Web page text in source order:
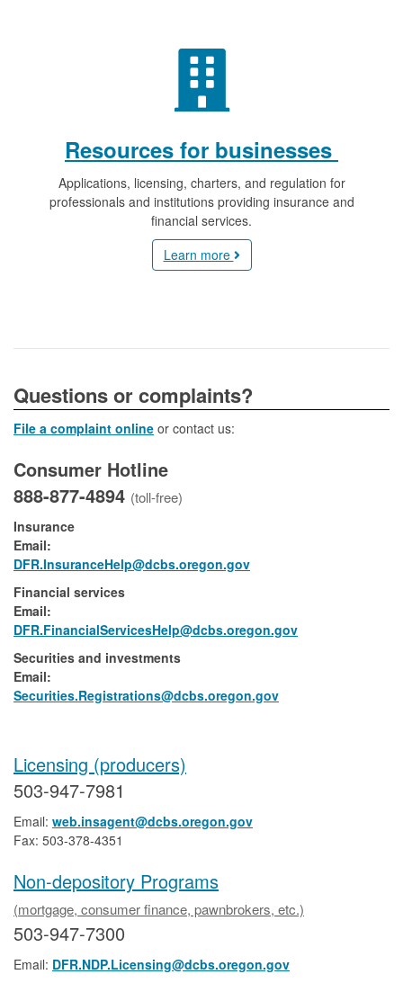
Resources for businesses
Applications, licensing, charters, and regulation for
professionals and institutions providing insurance and
financial services.
Learn more
​​​​​​​​​Questions or complaints?
File a complaint online or contact us:
Consumer Hotline
888-877-4894 (toll-free)
Insurance
Email:
DFR.InsuranceHelp@dcbs.oregon.gov
Financial services
Email:​
DFR.FinancialServicesHelp@dcbs.​oregon.gov
Securities and investments
Email:​
​Securities.Registrations@dcbs.oregon.gov​
Licensing (producers)
503-947-7981
Email: web.insagent@dcbs.oregon.gov
Fax: 503-378-4351
Non-depository Programs
(mortgage, consumer finance, pawnbrokers, etc.)
503-947-7300
Email: DFR.NDP.Licensing@dcbs.oregon.gov